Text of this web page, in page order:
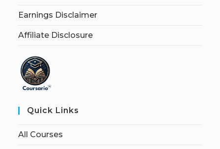
Earnings Disclaimer
Affiliate Disclosure
Quick Links
All Courses